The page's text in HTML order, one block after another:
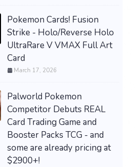
Pokemon Cards! Fusion
Strike - Holo/Reverse Holo
UltraRare V VMAX Full Art
Card
March 17, 2026
Palworld Pokemon
Competitor Debuts REAL
Card Trading Game and
Booster Packs TCG - and
some are already pricing at
$2900+!